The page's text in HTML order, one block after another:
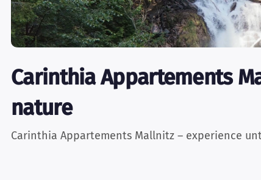
Carinthia Appartements
nature
Carinthia Appartements Mallnitz – experience